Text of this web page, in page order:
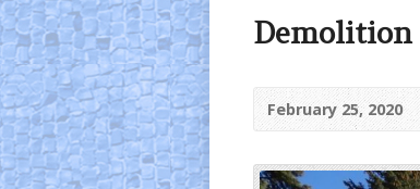
Demolition
February 25, 2020